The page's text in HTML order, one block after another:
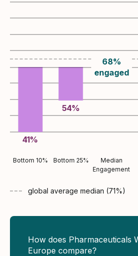
41%
54%
68%
engaged
Bottom 10% Bottom 25%
Median
Engagement
global average median (71%)
How does Pharmaceuticals
Europe compare?